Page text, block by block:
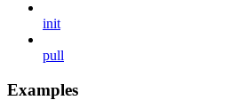
init
pull
Examples